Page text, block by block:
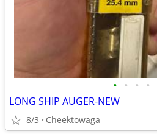
• • • •
LONG SHIP AUGER-NEW
8/3 Cheektowaga